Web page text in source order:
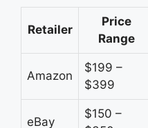
Retailer
Price
Range
Amazon
$199 –
$399
eBay
$150 –